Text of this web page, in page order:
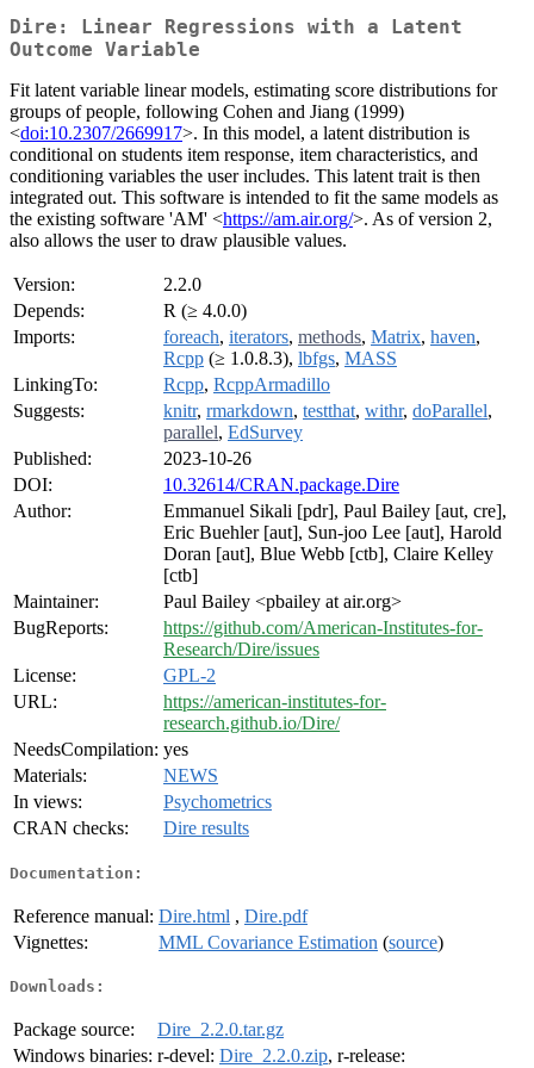
Dire: Linear Regressions with a Latent
Outcome Variable
Fit latent variable linear models, estimating score distributions for
groups of people, following Cohen and Jiang (1999)
<doi:10.2307/2669917>. In this model, a latent distribution is
conditional on students item response, item characteristics, and
conditioning variables the user includes. This latent trait is then
integrated out. This software is intended to fit the same models as
the existing software 'AM' <https://am.air.org/>. As of version 2,
also allows the user to draw plausible values.
Version:
2.2.0
Depends:
R (≥ 4.0.0)
Imports:
foreach, iterators, methods, Matrix, haven,
Rcpp (≥ 1.0.8.3), lbfgs, MASS
LinkingTo:
Rcpp, RcppArmadillo
Suggests:
knitr, rmarkdown, testthat, withr, doParallel,
parallel, EdSurvey
Published:
2023-10-26
DOI:
10.32614/CRAN.package.Dire
Author:
Emmanuel Sikali [pdr], Paul Bailey [aut, cre],
Eric Buehler [aut], Sun-joo Lee [aut], Harold
Doran [aut], Blue Webb [ctb], Claire Kelley
[ctb]
Maintainer:
Paul Bailey <pbailey at air.org>
BugReports:
https://github.com/American-Institutes-for-
Research/Dire/issues
License:
GPL-2
URL:
https://american-institutes-for-
research.github.io/Dire/
NeedsCompilation: yes
Materials:
NEWS
In views:
Psychometrics
CRAN checks:
Dire results
Documentation:
Reference manual: Dire.html , Dire.pdf
Vignettes:
MML Covariance Estimation (source)
Downloads:
Package source:
Dire_2.2.0.tar.gz
Windows binaries: r-devel: Dire_2.2.0.zip, r-release: